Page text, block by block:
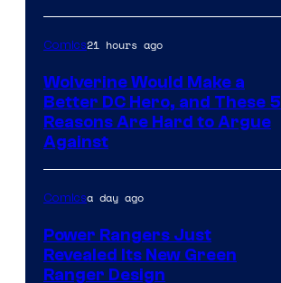
Comics21 hours ago
Wolverine Would Make a
Better DC Hero, and These 5
Reasons Are Hard to Argue
Against
Comicsa day ago
Power Rangers Just
Revealed Its New Green
Ranger Design